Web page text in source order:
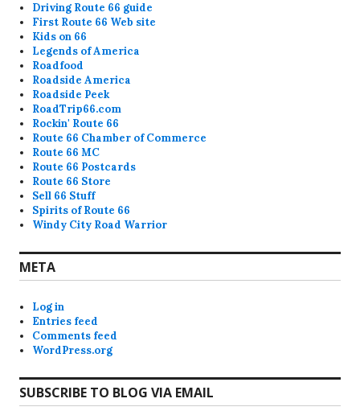
Driving Route 66 guide
First Route 66 Web site
Kids on 66
Legends of America
Roadfood
Roadside America
Roadside Peek
RoadTrip66.com
Rockin' Route 66
Route 66 Chamber of Commerce
Route 66 MC
Route 66 Postcards
Route 66 Store
Sell 66 Stuff
Spirits of Route 66
Windy City Road Warrior
META
Log in
Entries feed
Comments feed
WordPress.org
SUBSCRIBE TO BLOG VIA EMAIL